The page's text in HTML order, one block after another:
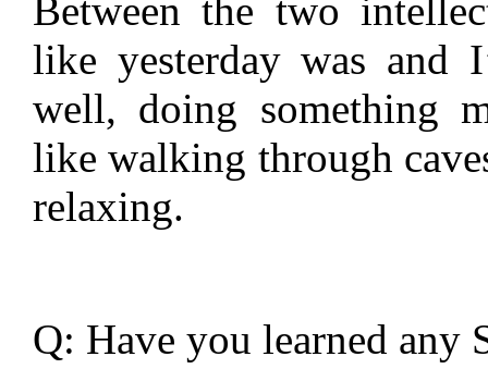
Between the two
like yesterday was and
well, doing something
like walking through
relaxing.
Q: Have you learned any